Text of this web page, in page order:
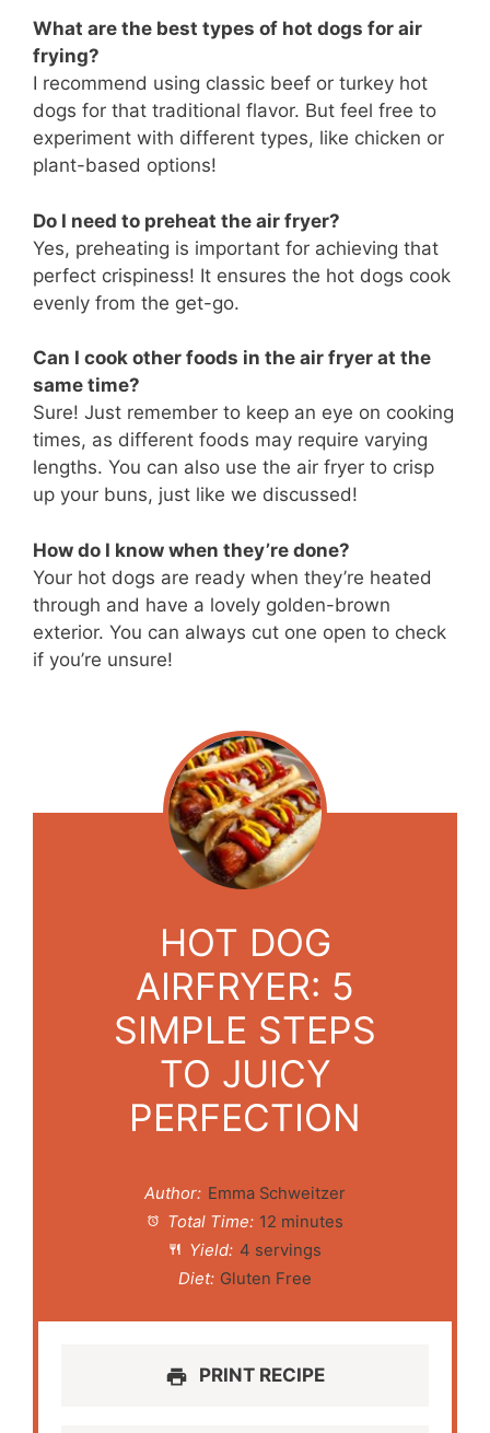
What are the best types of hot dogs for air
frying?
I recommend using classic beef or turkey hot
dogs for that traditional flavor. But feel free to
experiment with different types, like chicken or
plant-based options!
Do I need to preheat the air fryer?
Yes, preheating is important for achieving that
perfect crispiness! It ensures the hot dogs cook
evenly from the get-go.
Can I cook other foods in the air fryer at the
same time?
Sure! Just remember to keep an eye on cooking
times, as different foods may require varying
lengths. You can also use the air fryer to crisp
up your buns, just like we discussed!
How do I know when they’re done?
Your hot dogs are ready when they’re heated
through and have a lovely golden-brown
exterior. You can always cut one open to check
if you’re unsure!
HOT DOG
AIRFRYER: 5
SIMPLE STEPS
TO JUICY
PERFECTION
Author: Emma Schweitzer
Total Time: 12 minutes
Yield: 4 servings
Diet: Gluten Free
PRINT RECIPE